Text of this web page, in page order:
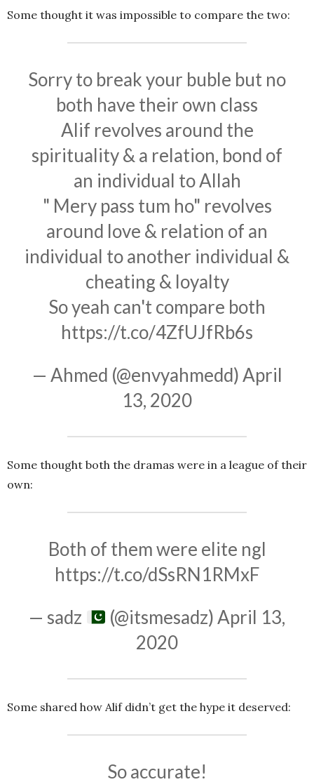
Some thought it was impossible to compare the two:
Sorry to break your buble but no
both have their own class
Alif revolves around the
spirituality & a relation, bond of
an individual to Allah
" Mery pass tum ho" revolves
around love & relation of an
individual to another individual &
cheating & loyalty
So yeah can't compare both
https://t.co/4ZfUJfRb6s
— Ahmed (@envyahmedd)April
13, 2020
Some thought both the dramas were in a league of their
own:
Both of them were elite ngl
https://t.co/dSsRN1RMxF
— sadz
(@itsmesadz)April 13,
2020
Some shared how Alif didn’t get the hype it deserved:
So accurate!